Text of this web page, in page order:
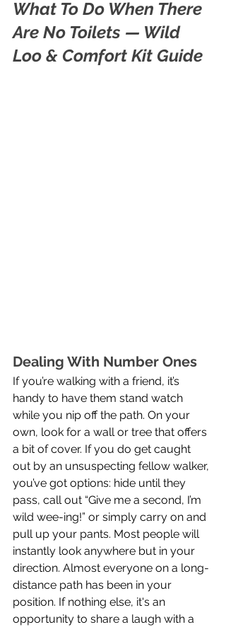
What To Do When There
Are No Toilets — Wild
Loo & Comfort Kit Guide
Dealing With Number Ones
If you’re walking with a friend, it’s
handy to have them stand watch
while you nip off the path. On your
own, look for a wall or tree that offers
a bit of cover. If you do get caught
out by an unsuspecting fellow walker,
you’ve got options: hide until they
pass, call out “Give me a second, I’m
wild wee-ing!” or simply carry on and
pull up your pants. Most people will
instantly look anywhere but in your
direction. Almost everyone on a long-
distance path has been in your
position. If nothing else, it's an
opportunity to share a laugh with a